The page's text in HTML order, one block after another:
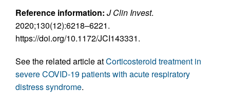
Reference information: J Clin Invest.
2020;130(12):6218–6221.
https://doi.org/10.1172/JCI143331.
See the related article atCorticosteroid treatment in
severe COVID-19 patients with acute respiratory
distress syndrome.